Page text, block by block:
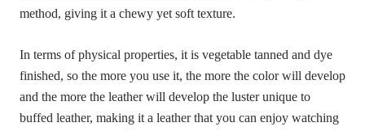
method, giving it a chewy yet soft texture.
In terms of physical properties, it is vegetable tanned and dye
finished, so the more you use it, the more the color will develop
and the more the leather will develop the luster unique to
buffed leather, making it a leather that you can enjoy watching